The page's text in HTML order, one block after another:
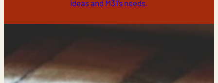
ideas and M31’s needs.